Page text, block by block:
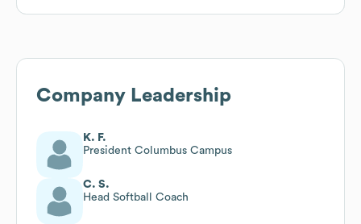
Company Leadership
K. F.
President Columbus Campus
C. S.
Head Softball Coach